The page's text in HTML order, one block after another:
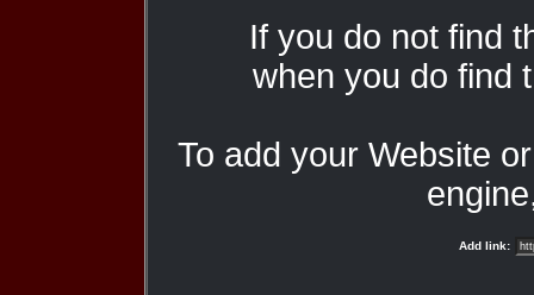
If you do not find
when you do find
To add your Website
Add link: